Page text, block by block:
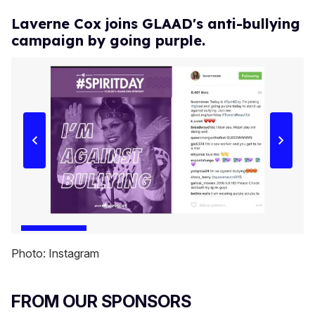
Laverne Cox joins GLAAD's anti-bullying
campaign by going purple.
Photo: Instagram
FROM OUR SPONSORS